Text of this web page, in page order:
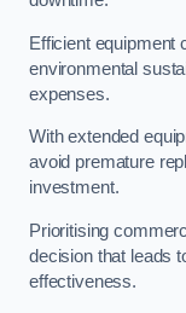
Efficient equipment
environmental
expenses.
With extended
avoid premature
investment.
Prioritising
decision that leads
effectiveness.